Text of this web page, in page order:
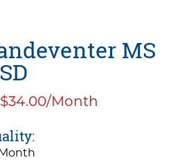
MS
$34.00/Month